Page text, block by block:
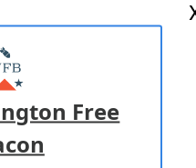
US
POLICY
Free